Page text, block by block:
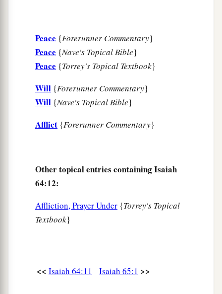
Peace {Forerunner Commentary}
Peace {Nave's Topical Bible}
Peace {Torrey's Topical Textbook}
Will {Forerunner Commentary}
Will {Nave's Topical Bible}
Afflict {Forerunner Commentary}
Other topical entries containing Isaiah
64:12:
Affliction, Prayer Under {Torrey's Topical
Textbook}
<< Isaiah 64:11 Isaiah 65:1 >>